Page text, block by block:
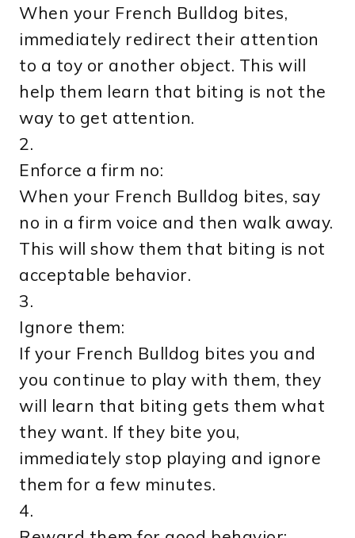
When your French Bulldog bites,
immediately redirect their attention
to a toy or another object. This will
help them learn that biting is not the
way to get attention.
2.
Enforce a firm no:
When your French Bulldog bites, say
no in a firm voice and then walk away.
This will show them that biting is not
acceptable behavior.
3.
Ignore them:
If your French Bulldog bites you and
you continue to play with them, they
will learn that biting gets them what
they want. If they bite you,
immediately stop playing and ignore
them for a few minutes.
4.